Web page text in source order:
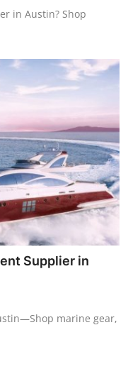
in Austin? Shop
Supplier in
marine gear,